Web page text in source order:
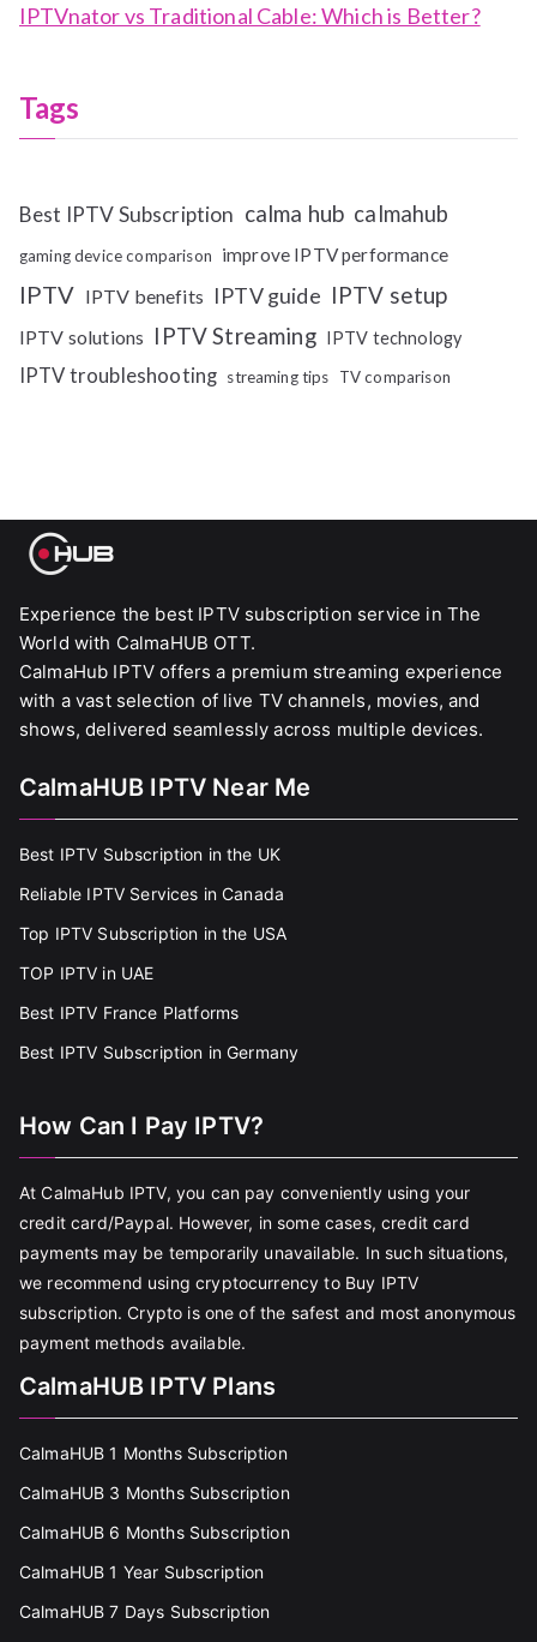
IPTVnator vs Traditional Cable: Which is Better?
Tags
Best IPTV Subscription calma hub calmahub
gaming device comparison improve IPTV performance
IPTV IPTV benefits IPTV guide IPTV setup
IPTV solutions IPTV Streaming IPTV technology
IPTV troubleshooting streaming tips TV comparison
Experience the best IPTV subscription service in The
World with CalmaHUB OTT.
CalmaHub IPTV offers a premium streaming experience
with a vast selection of live TV channels, movies, and
shows, delivered seamlessly across multiple devices.
CalmaHUB IPTV Near Me
Best IPTV Subscription in the UK
Reliable IPTV Services in Canada
Top IPTV Subscription in the USA
TOP IPTV in UAE
Best IPTV France Platforms
Best IPTV Subscription in Germany
How Can I Pay IPTV?
At CalmaHub IPTV, you can pay conveniently using your
credit card/Paypal. However, in some cases, credit card
payments may be temporarily unavailable. In such situations,
we recommend using cryptocurrency to Buy IPTV
subscription. Crypto is one of the safest and most anonymous
payment methods available.
CalmaHUB IPTV Plans
CalmaHUB 1 Months Subscription
CalmaHUB 3 Months Subscription
CalmaHUB 6 Months Subscription
CalmaHUB 1 Year Subscription
CalmaHUB 7 Days Subscription